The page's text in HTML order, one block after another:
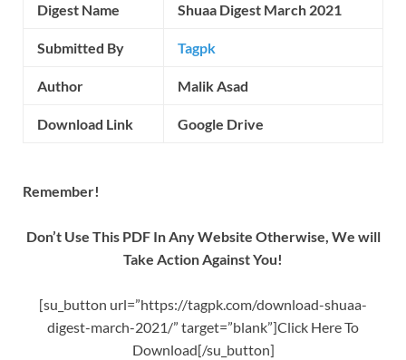
Digest Name Shuaa Digest March 2021
Submitted By Tagpk
Author Malik Asad
Download Link Google Drive
Remember!
Don’t Use This PDF In Any Website Otherwise, We will
Take Action Against You!
[su_button url=”https://tagpk.com/download-shuaa-
digest-march-2021/” target=”blank”]Click Here To
Download[/su_button]